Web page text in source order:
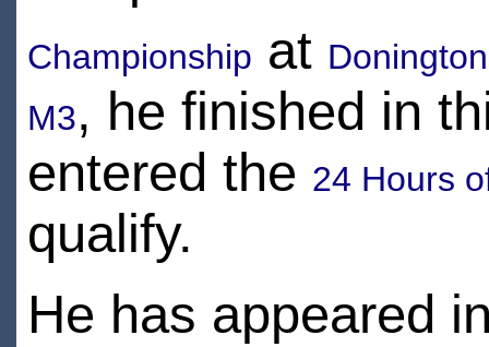
Championship at
M3, he finished in
entered the 24 Hours
qualify.
He has appeared